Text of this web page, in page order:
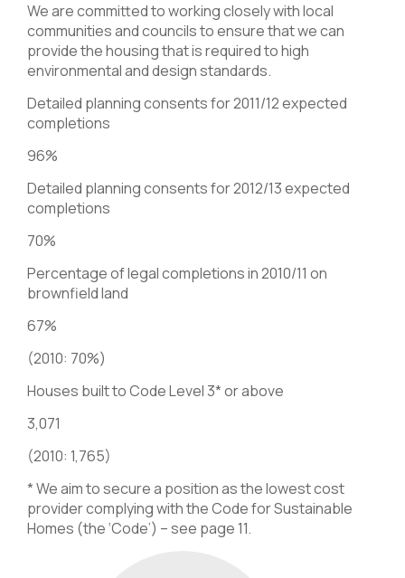
We are committed to working closely with local
communities and councils to ensure that we can
provide the housing that is required to high
environmental and design standards.
Detailed planning consents for 2011/12 expected
completions
96%
Detailed planning consents for 2012/13 expected
completions
70%
Percentage of legal completions in 2010/11 on
brownfield land
67%
(2010: 70%)
Houses built to Code Level 3* or above
3,071
(2010: 1,765)
* We aim to secure a position as the lowest cost
provider complying with the Code for Sustainable
Homes (the ‘Code’) – see page 11.